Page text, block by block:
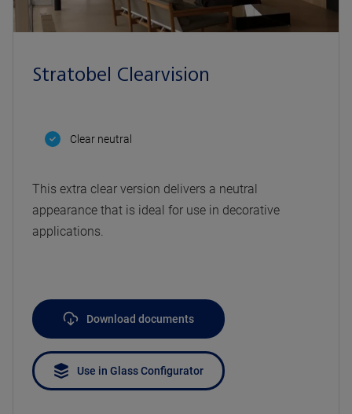
Stratobel Clearvision
Clear neutral
This extra clear version delivers a neutral
appearance that is ideal for use in decorative
applications.
Download documents
Use in Glass Configurator